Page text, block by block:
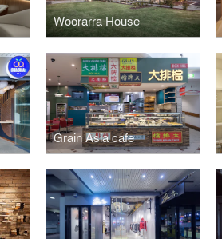
Woorarra House
Grain Asia cafe